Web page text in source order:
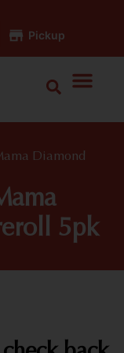
Pickup
Diamond
5pk